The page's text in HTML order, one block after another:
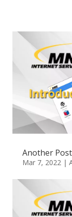
Another Post
Mar 7, 2022|